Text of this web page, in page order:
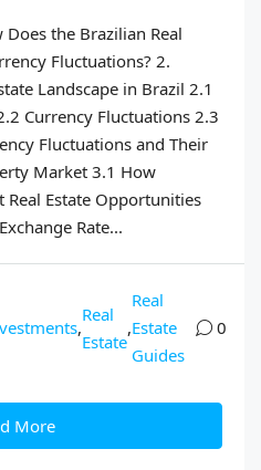
the Brazilian Real
Fluctuations? 2.
Landscape in Brazil 2.1
Currency Fluctuations 2.3
Fluctuations and Their
Market 3.1 How
Real Estate Opportunities
Rate...
,
Real
Estate
,
Real
Estate
Guides
0
More